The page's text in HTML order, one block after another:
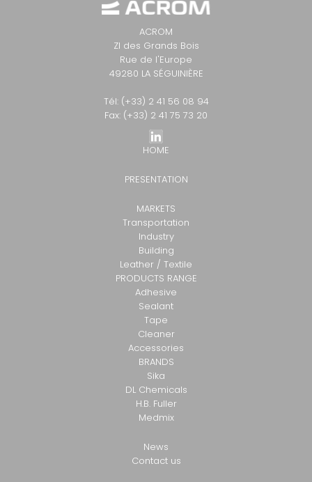
ACROM
ZI des Grands Bois
Rue de l'Europe
49280 LA SÉGUINIÈRE
Tél: (+33) 2 41 56 08 94
Fax: (+33) 2 41 75 73 20
HOME
PRESENTATION
MARKETS
Transportation
Industry
Building
Leather / Textile
PRODUCTS RANGE
Adhesive
Sealant
Tape
Cleaner
Accessories
BRANDS
Sika
DL Chemicals
H.B. Fuller
Medmix
News
Contact us